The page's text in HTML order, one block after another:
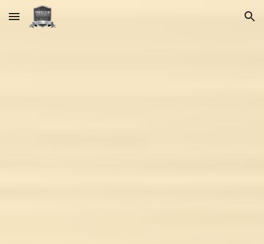
Skip to main content Skip to navigation